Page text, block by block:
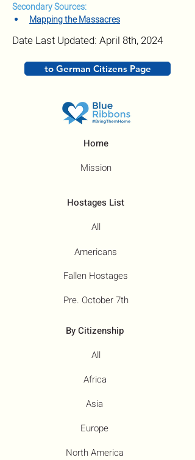
Secondary Sources:
Mapping the Massacres
Date Last Updated: April 8th, 2024
to German Citizens Page
Home
Mission
Hostages List
All
Fallen Hostages
Pre. October 7th
Americans
By Citizenship
All
Africa
Asia
Europe
North America